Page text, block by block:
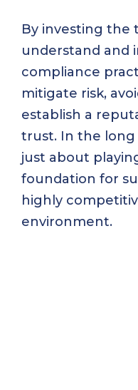
By investing the
understand and
compliance
mitigate risk,
establish a
trust. In the long
just about
foundation for
highly
environment.